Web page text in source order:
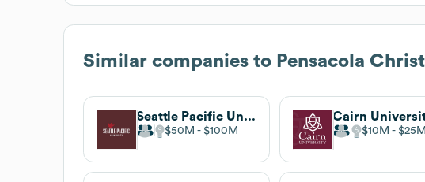
Similar companies to Pensacola
Seattle Pacific University
$50M $100M
Cairn
$10M $25M